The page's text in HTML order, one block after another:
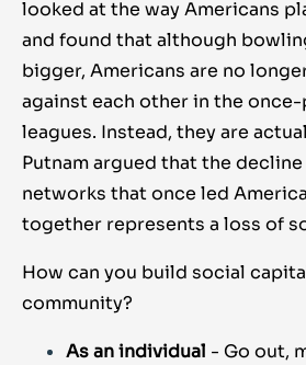
looked at the way Americans
and found that although
bigger, Americans are no
against each other in the
leagues. Instead, they are
Putnam argued that the
networks that once led
together represents a loss of
How can you build social
community?
As an individual - Go out,